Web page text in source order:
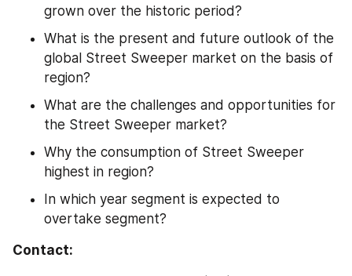
grown over the historic period?
What is the present and future outlook of the
global Street Sweeper market on the basis of
region?
What are the challenges and opportunities for
the Street Sweeper market?
Why the consumption of Street Sweeper
highest in region?
In which year segment is expected to
overtake segment?
Contact: